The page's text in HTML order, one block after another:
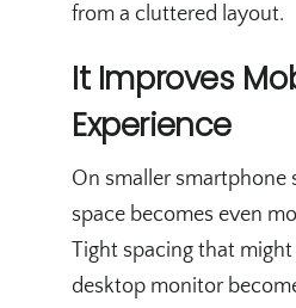
from a cluttered layout.
It Improves
Experience
On smaller smartphone
space becomes even
Tight spacing that
desktop monitor